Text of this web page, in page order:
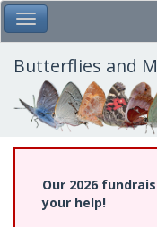
Skip
to
main
content
Toggle Main Menu
Butterflies and
Our 2026
your help!